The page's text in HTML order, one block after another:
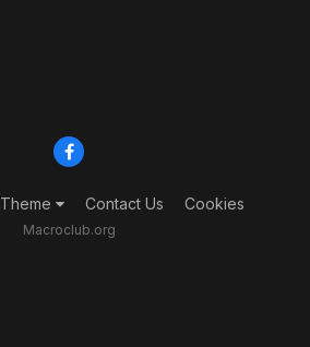
Theme Contact Us Cookies
Macroclub.org